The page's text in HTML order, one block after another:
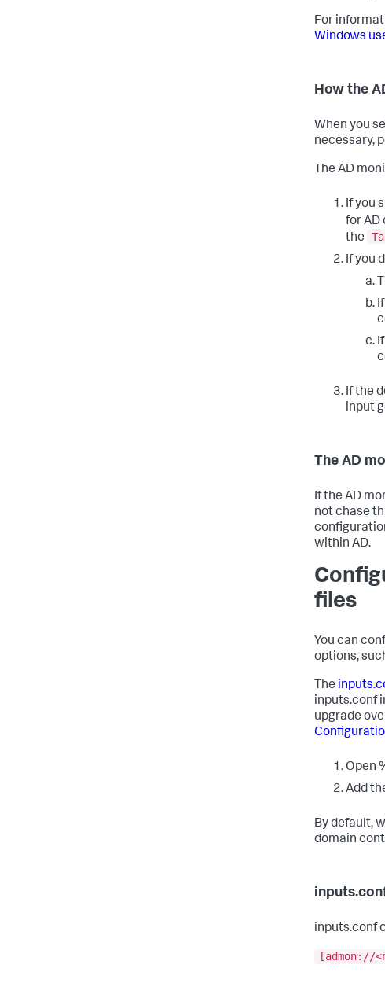
For
Windows
How the
When you
necessary,
The AD
If you
for AD
the
If you
If the
input
The AD
If the AD
not chase
within AD.
files
You can
options,
The
inputs.conf
upgrade
Open
Add
By default,
domain
inputs.conf
[admon://